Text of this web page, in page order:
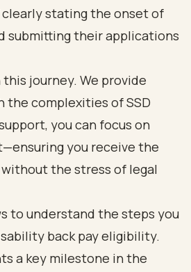
stating the onset of
submitting their applications
this journey. We provide
the complexities of SSD
you can focus on
you receive the
the stress of legal